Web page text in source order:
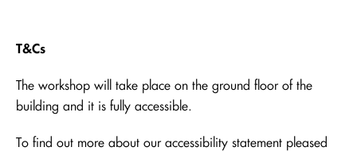
T&Cs
The workshop will take place on the ground floor of the
building and it is fully accessible.
To find out more about our accessibility statement pleased